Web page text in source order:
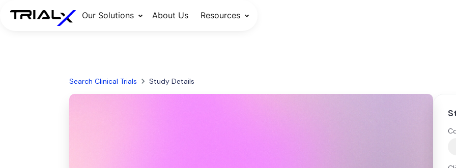
Our Solutions About Us Resources
Search Clinical Trials Study Details